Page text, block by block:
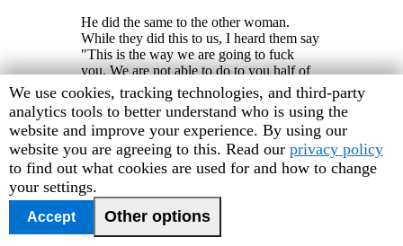
He did the same to the other woman.
While they did this to us, I heard them say
"This is the way we are going to fuck
you. We are not able to do to you half of
the things we do to people in the
provinces. You bastard civilians, you
hypocrites; as soon as you see ECOMOG,
you start to point fingers at us."
They left shortly afterwards and I
managed to drag myself to a nearby house
with blood gushing from my vagina. I
went to a clinic where the doctor removed
bits of firewood from my vagina. I feel so
Human
Rights
Watch
cookie
preferences
We use cookies, tracking technologies, and third-party
analytics tools to better understand who is using the
website and improve your experience. By using our
website you are agreeing to this. Read our privacy policy
to find out what cookies are used for and how to change
your settings.
Accept Other options